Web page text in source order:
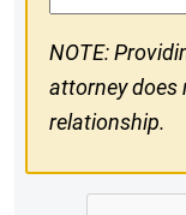
NOTE:
attorney does
relationship.